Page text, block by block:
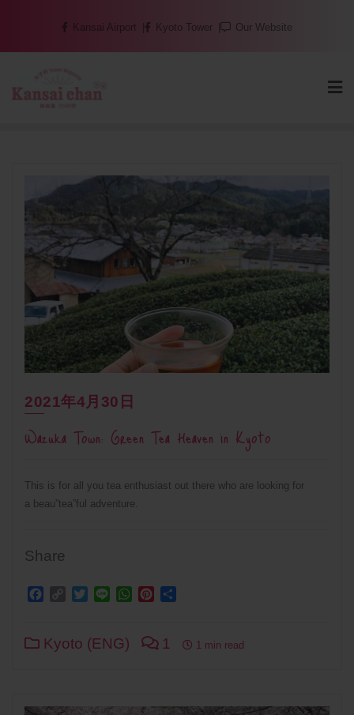
Kansai Airport Kyoto Tower Our Website
2021年4月30日
Wazuka Town: Green Tea Heaven in Kyoto
This is for all you tea enthusiast out there who are looking for
a beau”tea”ful adventure.
Share
Facebook
Copy Twitter
Line WhatsApp
Pinterest
Kyoto (ENG) 1 1 min read